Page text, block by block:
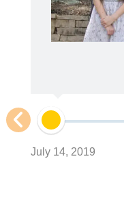
July 14, 2019